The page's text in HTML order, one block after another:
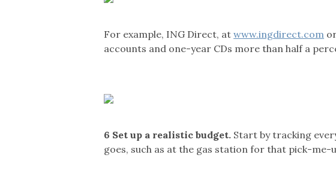
For example, ING Direct, atwww.ingdirect.com
accounts and one-year CDs more than half a
6 Set up a realistic budget. Start by tracking
goes, such as at the gas station for that pick-me-